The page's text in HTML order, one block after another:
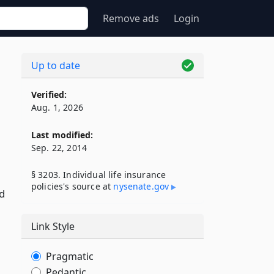
Remove ads Login
Up to date
Verified:
Aug. 1, 2026
Last modified:
Sep. 22, 2014
§ 3203. Individual life insurance
policies's source at nysenate​.gov
Link Style
Pragmatic